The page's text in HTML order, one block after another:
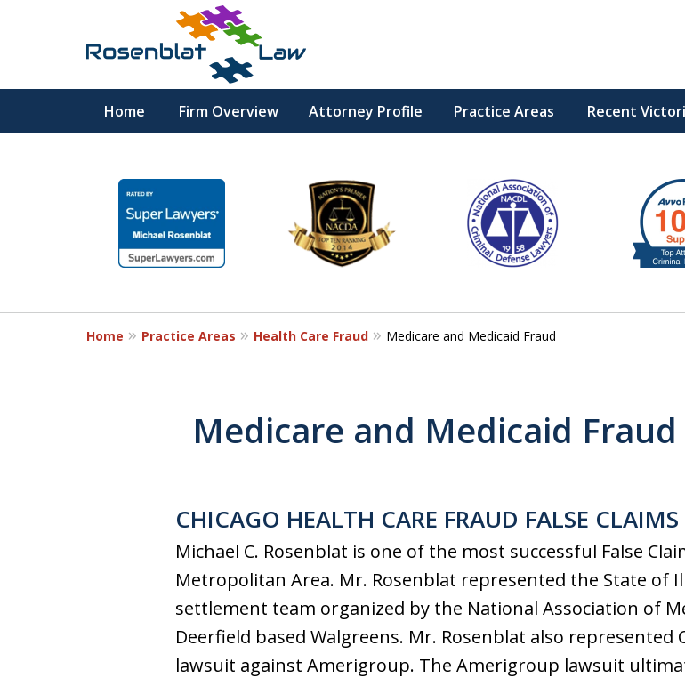
Home Firm Overview Attorney Profile Practice Areas Recent
RESPECT
DEDICATION
12
Home Practice Areas Health Care Fraud Medicare and Medicaid Fraud
Medicare and Medicaid
CHICAGO HEALTH CARE FRAUD FALSE
Michael C. Rosenblat is one of the most successful False
Metropolitan Area. Mr. Rosenblat represented the State of
settlement team organized by the National Association of
Deerfield based Walgreens. Mr. Rosenblat also represented
lawsuit against Amerigroup. The Amerigroup lawsuit